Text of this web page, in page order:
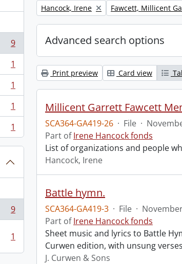
9
1
1
1
1
9
1
Remove filter:
Hancock, Irene Remove filter:
Fawcett, Millicent
Advanced search options
Print preview Card view
Millicent Garrett Fawcett
SCA364-GA419-26 · File ·
Part ofIrene Hancock fonds
List of organizations and people
Hancock, Irene
Battle hymn.
SCA364-GA419-3 · File ·
Part ofIrene Hancock fonds
Sheet music and lyrics to Battle
Curwen edition, with unsung
J. Curwen & Sons